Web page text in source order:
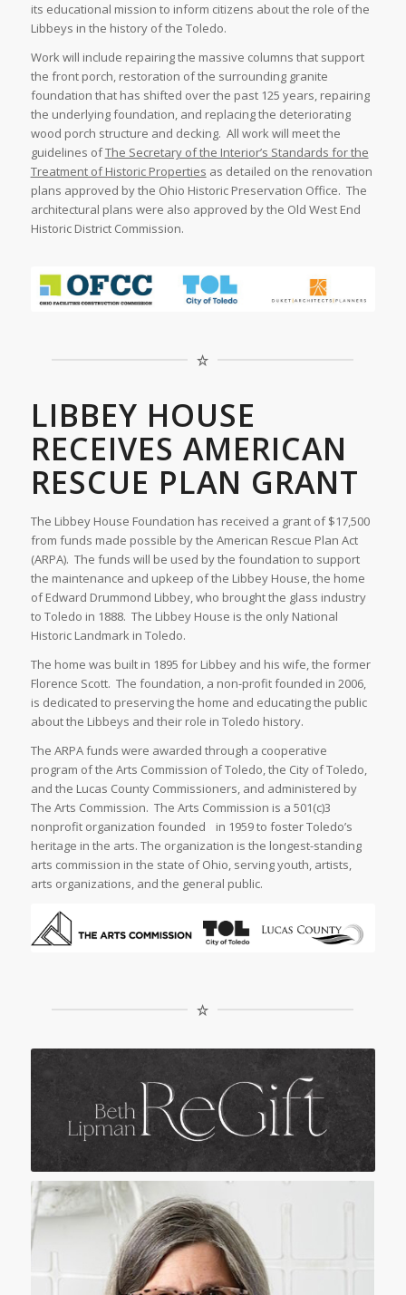
its educational mission to inform citizens about the role of the
Libbeys in the history of the Toledo.
Work will include repairing the massive columns that support
the front porch, restoration of the surrounding granite
foundation that has shifted over the past 125 years, repairing
the underlying foundation, and replacing the deteriorating
wood porch structure and decking. All work will meet the
guidelines ofThe Secretary of the Interior’s Standards for the
Treatment of Historic Properties as detailed on the renovation
plans approved by the Ohio Historic Preservation Office. The
architectural plans were also approved by the Old West End
Historic District Commission.
LIBBEY HOUSE
RECEIVES AMERICAN
RESCUE PLAN GRANT
The Libbey House Foundation has received a grant of $17,500
from funds made possible by the American Rescue Plan Act
(ARPA). The funds will be used by the foundation to support
the maintenance and upkeep of the Libbey House, the home
of Edward Drummond Libbey, who brought the glass industry
to Toledo in 1888. The Libbey House is the only National
Historic Landmark in Toledo.
The home was built in 1895 for Libbey and his wife, the former
Florence Scott. The foundation, a non-profit founded in 2006,
is dedicated to preserving the home and educating the public
about the Libbeys and their role in Toledo history.
The ARPA funds were awarded through a cooperative
program of the Arts Commission of Toledo, the City of Toledo,
and the Lucas County Commissioners, and administered by
The Arts Commission. The Arts Commission is a 501(c)3
nonprofit organization founded in 1959 to foster Toledo’s
heritage in the arts. The organization is the longest-standing
arts commission in the state of Ohio, serving youth, artists,
arts organizations, and the general public.